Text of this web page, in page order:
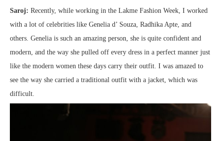
Saroj: Recently, while working in the Lakme Fashion Week, I worked
with a lot of celebrities like Genelia d’ Souza, Radhika Apte, and
others. Genelia is such an amazing person, she is quite confident and
modern, and the way she pulled off every dress in a perfect manner just
like the modern women these days carry their outfit. I was amazed to
see the way she carried a traditional outfit with a jacket, which was
difficult.